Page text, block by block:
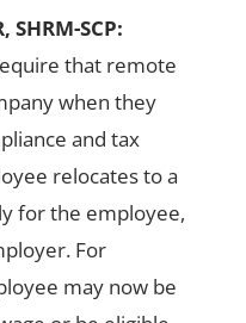
SCP:
that remote
when they
and tax
relocates to a
for the employee,
For
may now be